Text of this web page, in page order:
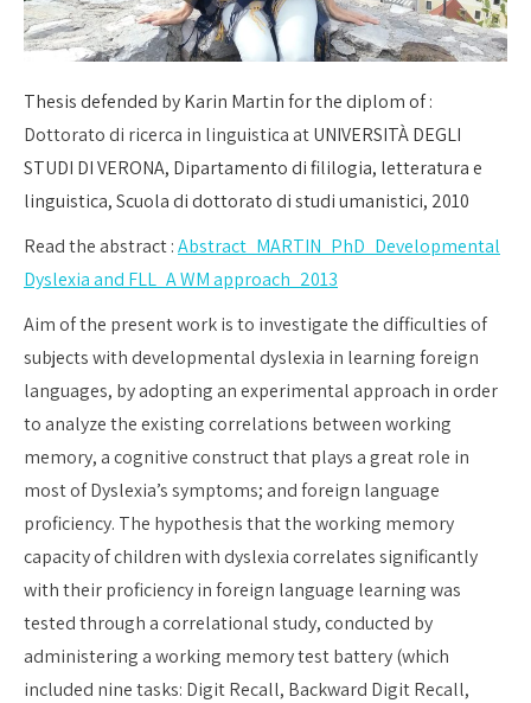
Thesis defended by Karin Martin for the diplom of :
Dottorato di ricerca in linguistica atUNIVERSITÀ DEGLI
STUDI DI VERONA, Dipartamento di fililogia, letteratura e
linguistica,Scuola di dottorato di studi umanistici, 2010
Read the abstract :Abstract_MARTIN_PhD_Developmental
Dyslexia and FLL_A WM approach_2013
Aim of the present work is to investigate the difficulties of
subjects with developmental dyslexia in learning foreign
languages, by adopting an experimental approach in order
to analyze the existing correlations between working
memory, a cognitive construct that plays a great role in
most of Dyslexia’s symptoms; and foreign language
proficiency. The hypothesis that the working memory
capacity of children with dyslexia correlates significantly
with their proficiency in foreign language learning was
tested through a correlational study, conducted by
administering a working memory test battery (which
included nine tasks: Digit Recall, Backward Digit Recall,